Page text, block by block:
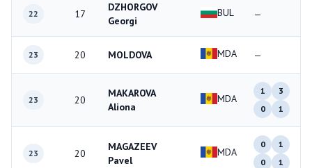
22 17
DZHORGOV
Georgi
BUL —
23 20 MOLDOVA MDA —
23 20
MAKAROVA
Aliona
MDA
1
3
0
1
23 20
MAGAZEEV
Pavel
MDA
0
1
0
1